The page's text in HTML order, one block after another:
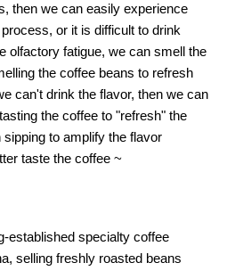
then we can easily experience
or it is difficult to drink
olfactory fatigue, we can smell the
the coffee beans to refresh
can't drink the flavor, then we can
the coffee to "refresh" the
to amplify the flavor
taste the coffee ~
established specialty coffee
selling freshly roasted beans